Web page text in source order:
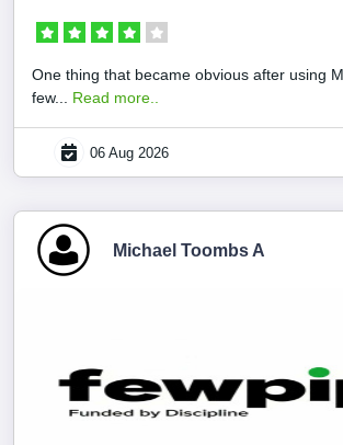
One thing that became obvious after using
few... Read more..
06 Aug 2026
Michael Toombs A